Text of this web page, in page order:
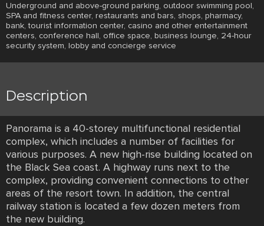
Underground and above-ground parking, outdoor swimming pool,
SPA and fitness center, restaurants and bars, shops, pharmacy,
bank, tourist information center, casino and other entertainment
centers, conference hall, office space, business lounge, 24-hour
security system, lobby and concierge service
Description
Panorama is a 40-storey multifunctional residential
complex, which includes a number of facilities for
various purposes. A new high-rise building located on
the Black Sea coast. A highway runs next to the
complex, providing convenient connections to other
areas of the resort town. In addition, the central
railway station is located a few dozen meters from
the new building.